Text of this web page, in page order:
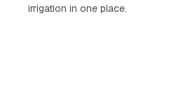
irrigation in one place.